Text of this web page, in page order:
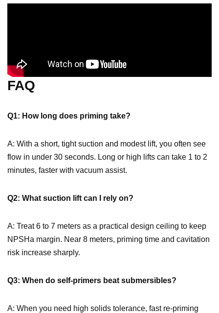
FAQ
Q1: How long does priming take?
A: With a short, tight suction and modest lift, you often see
flow in under 30 seconds. Long or high lifts can take 1 to 2
minutes, faster with vacuum assist.
Q2: What suction lift can I rely on?
A: Treat 6 to 7 meters as a practical design ceiling to keep
NPSHa margin. Near 8 meters, priming time and cavitation
risk increase sharply.
Q3: When do self-primers beat submersibles?
A: When you need high solids tolerance, fast re-priming